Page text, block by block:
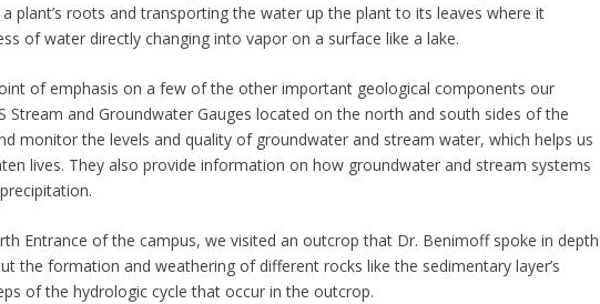
plant’s roots and transporting the water up the plant to its leaves where it
of water directly changing into vapor on a surface like a lake.
of emphasis on a few of the other important geological components our
Stream and Groundwater Gauges located on the north and south sides of the
monitor the levels and quality of groundwater and stream water, which helps us
lives. They also provide information on how groundwater and stream systems
Entrance of the campus, we visited an outcrop that Dr. Benimoff spoke in depth
the formation and weathering of different rocks like the sedimentary layer’s
of the hydrologic cycle that occur in the outcrop.